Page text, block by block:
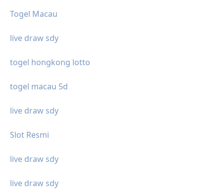
Togel Macau
live draw sdy
togel hongkong lotto
togel macau 5d
live draw sdy
Slot Resmi
live draw sdy
live draw sdy